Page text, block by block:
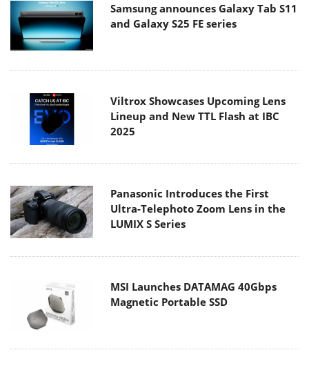
Samsung announces Galaxy Tab S11
and Galaxy S25 FE series
Viltrox Showcases Upcoming Lens
Lineup and New TTL Flash at IBC
2025
Panasonic Introduces the First
Ultra-Telephoto Zoom Lens in the
LUMIX S Series
MSI Launches DATAMAG 40Gbps
Magnetic Portable SSD